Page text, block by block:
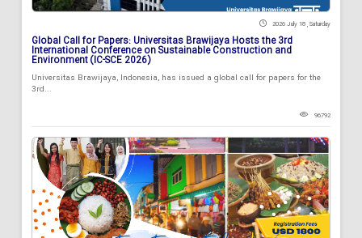
2026 July 18 , Saturday
Global Call for Papers: Universitas Brawijaya Hosts the 3rd
International Conference on Sustainable Construction and
Environment (IC-SCE 2026)
Universitas Brawijaya, Indonesia, has issued a global call for papers for the
3rd...
96792